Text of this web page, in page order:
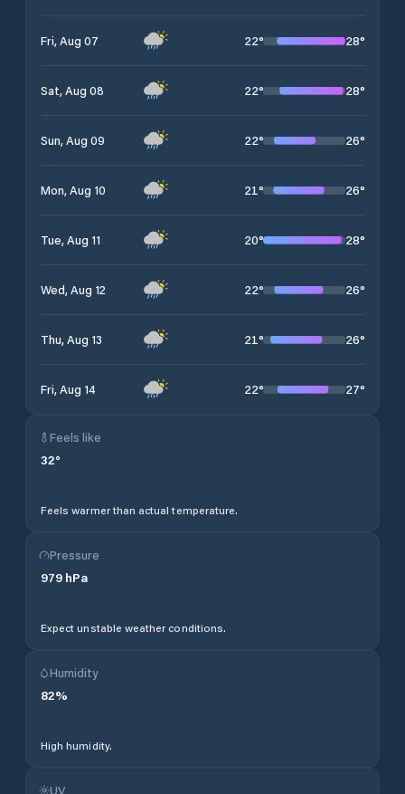
Fri, Aug 07 22° 28°
Sat, Aug 08 22° 28°
Sun, Aug 09 22° 26°
Mon, Aug 10 21° 26°
Tue, Aug 11 20° 28°
Wed, Aug 12 22° 26°
Thu, Aug 13 21° 26°
Fri, Aug 14 22° 27°
Feels like
32°
Feels warmer than actual temperature.
Pressure
979 hPa
Expect unstable weather conditions.
Humidity
82%
High humidity.
UV